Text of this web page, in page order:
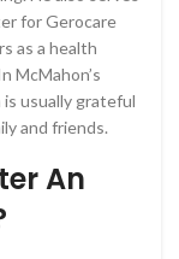
for Gerocare
as a health
McMahon’s
usually grateful
and friends.
An